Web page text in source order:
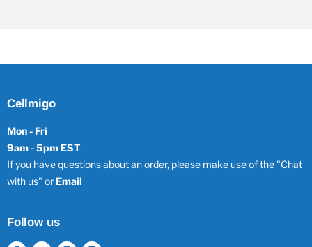
Cellmigo
Mon - Fri
9am - 5pm EST
If you have questions about an order, please make use of the "Chat
with us" or Email
Follow us